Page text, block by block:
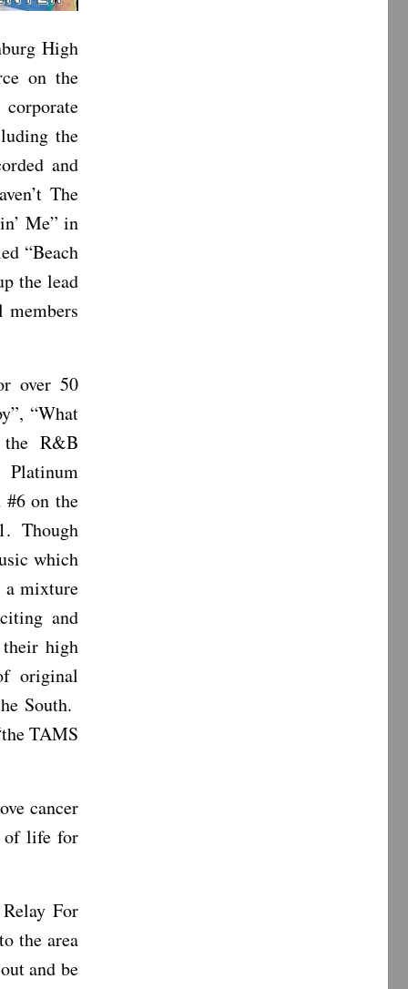
High
on the
the
and
The
Me” in
“Beach
the lead
members
over 50
“What
R&B
on the
Though
which
a mixture
and
their high
original
South.
TAMS
cancer
of life for
For
the area
and be